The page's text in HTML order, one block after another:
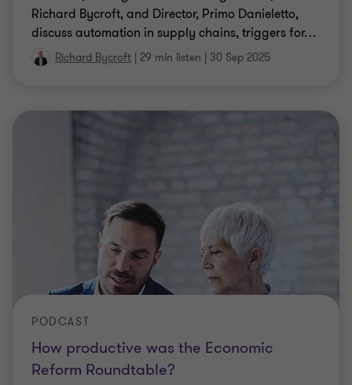
Richard Bycroft, and Director, Primo Danieletto,
discuss automation in supply chains, triggers for…
Richard Bycroft | 29 min listen | 30 Sep 2025
How productive was the Economic
Reform Roundtable?
PODCAST